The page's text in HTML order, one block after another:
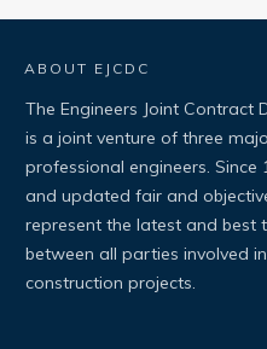
ABOUT EJCDC
The Engineers Joint Contract
is a joint venture of three
professional engineers. Since
and updated fair and
represent the latest and best
between all parties involved
construction projects.